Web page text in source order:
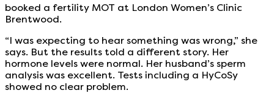
booked a fertility MOT at London Women’s Clinic
Brentwood.
“I was expecting to hear something was wrong,” she
says. But the results told a different story. Her
hormone levels were normal. Her husband’s sperm
analysis was excellent. Tests including a HyCoSy
showed no clear problem.